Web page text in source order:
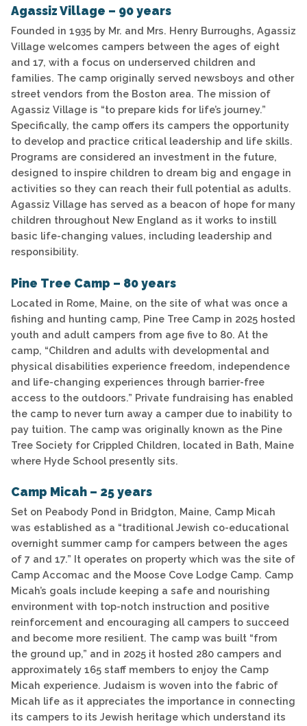
Agassiz Village – 90 years
Founded in 1935 by Mr. and Mrs. Henry Burroughs, Agassiz
Village welcomes campers between the ages of eight
and 17, with a focus on underserved children and
families. The camp originally served newsboys and other
street vendors from the Boston area. The mission of
Agassiz Village is “to prepare kids for life’s journey.”
Specifically, the camp offers its campers the opportunity
to develop and practice critical leadership and life skills.
Programs are considered an investment in the future,
designed to inspire children to dream big and engage in
activities so they can reach their full potential as adults.
Agassiz Village has served as a beacon of hope for many
children throughout New England as it works to instill
basic life-changing values, including leadership and
responsibility.
Pine Tree Camp – 80 years
Located in Rome, Maine, on the site of what was once a
fishing and hunting camp, Pine Tree Camp in 2025 hosted
youth and adult campers from age five to 80. At the
camp, “Children and adults with developmental and
physical disabilities experience freedom, independence
and life-changing experiences through barrier-free
access to the outdoors.” Private fundraising has enabled
the camp to never turn away a camper due to inability to
pay tuition. The camp was originally known as the Pine
Tree Society for Crippled Children, located in Bath, Maine
where Hyde School presently sits.
Camp Micah – 25 years
Set on Peabody Pond in Bridgton, Maine, Camp Micah
was established as a “traditional Jewish co-educational
overnight summer camp for campers between the ages
of 7 and 17.” It operates on property which was the site of
Camp Accomac and the Moose Cove Lodge Camp. Camp
Micah’s goals include keeping a safe and nourishing
environment with top-notch instruction and positive
reinforcement and encouraging all campers to succeed
and become more resilient. The camp was built “from
the ground up,” and in 2025 it hosted 280 campers and
approximately 165 staff members to enjoy the Camp
Micah experience. Judaism is woven into the fabric of
Micah life as it appreciates the importance in connecting
its campers to its Jewish heritage which understand its